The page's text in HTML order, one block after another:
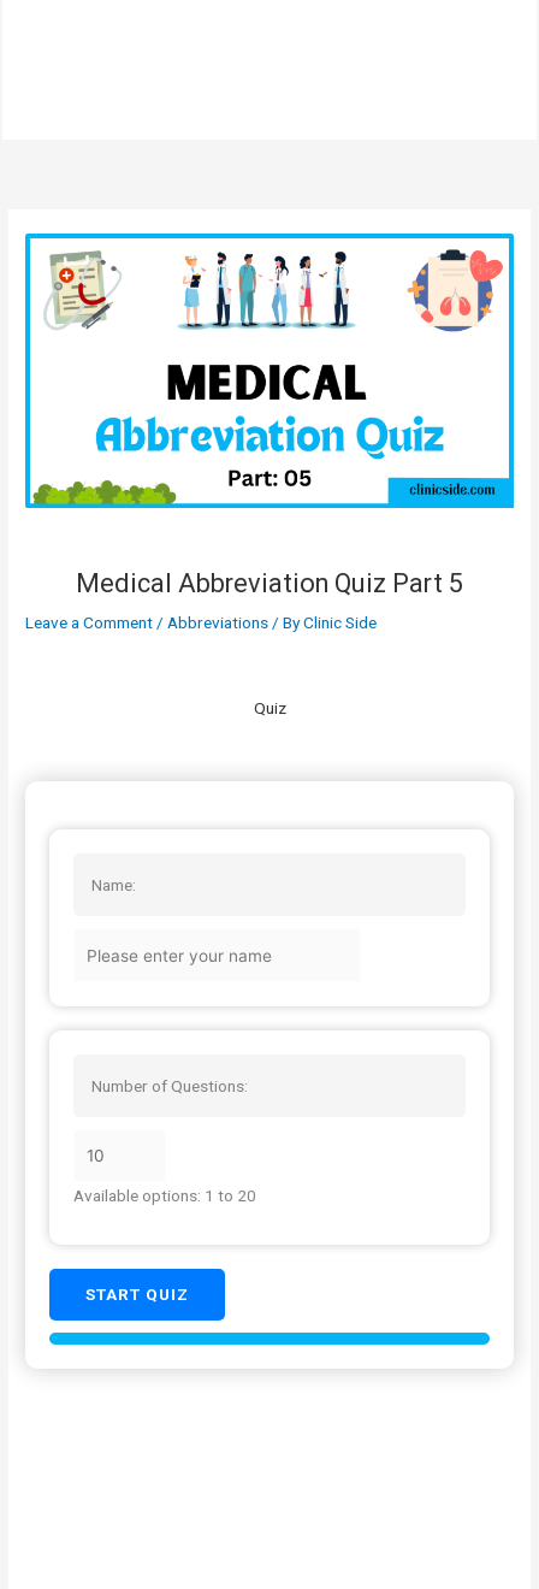
Medical Abbreviation Quiz Part 5
Leave a Comment/Abbreviations/ ByClinic Side
Quiz
Name:
Number of Questions:
Available options: 1 to 20
START QUIZ